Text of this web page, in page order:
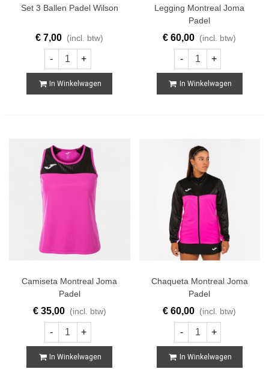
Set 3 Ballen Padel Wilson
€ 7,00 (incl. btw)
- +
In Winkelwagen
Legging Montreal Joma
Padel
€ 60,00 (incl. btw)
- +
In Winkelwagen
Camiseta Montreal Joma
Padel
€ 35,00 (incl. btw)
- +
In Winkelwagen
Chaqueta Montreal Joma
Padel
€ 60,00 (incl. btw)
- +
In Winkelwagen